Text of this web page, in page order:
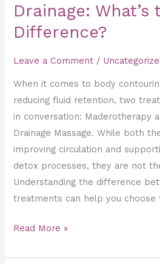
Drainage: What’s
Difference?
Leave a Comment /
When it comes to body
reducing fluid retention, two
in conversation: Maderotherapy
Drainage Massage. While both
improving circulation and
detox processes, they are not
Understanding the difference
treatments can help you
Read More »